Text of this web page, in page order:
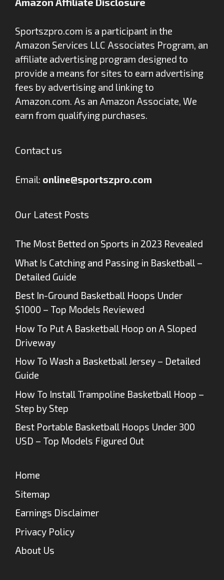
Sportszpro.com is a participant in the
Amazon Services LLC Associates Program, an
affiliate advertising program designed to
provide a means for sites to earn advertising
fees by advertising and linking to
Amazon.com. As an Amazon Associate, We
earn from qualifying purchases.
Contact us
Email: online@sportszpro.com
Our Latest Posts
The Most Betted on Sports in 2023 Revealed
What Is Catching and Passing in Basketball –
Detailed Guide
Best In-Ground Basketball Hoops Under
$1000 – Top Models Reviewed
How To Put A Basketball Hoop on A Sloped
Driveway
How To Wash a Basketball Jersey – Detailed
Guide
How To Install Trampoline Basketball Hoop –
Step by Step
Best Portable Basketball Hoops Under 300
USD – Top Models Figured Out
Home
Sitemap
Earnings Disclaimer
Privacy Policy
About Us